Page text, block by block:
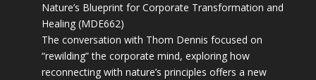
Nature’s Blueprint for Corporate Transformation and
Healing (MDE662)
The conversation with Thom Dennis focused on
“rewilding” the corporate mind, exploring how
reconnecting with nature’s principles offers a new